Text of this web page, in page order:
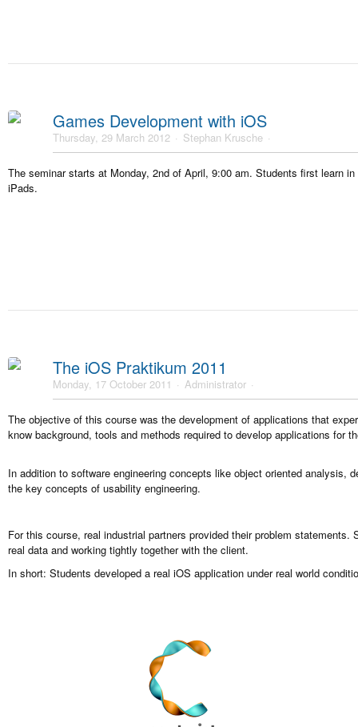
Games Development with iOS
Thursday, 29 March 2012 Stephan Krusche
The seminar starts at Monday, 2nd of April, 9:00 am. Students first learn
iPads.
The iOS Praktikum 2011
Monday, 17 October 2011 Administrator
The objective of this course was the development of applications that
know background, tools and methods required to develop applications for
In addition to software engineering concepts like object oriented analysis,
the key concepts of usability engineering.
For this course, real industrial partners provided their problem
real data and working tightly together with the client.
In short: Students developed a real iOS application under real world